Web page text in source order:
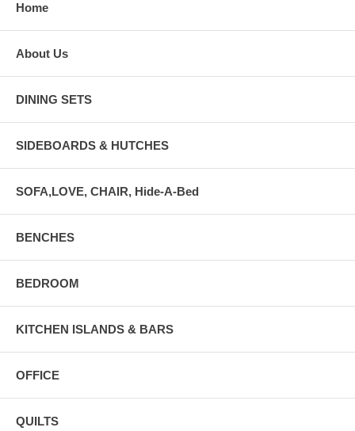
INFORMATION
Home
About Us
DINING SETS
SIDEBOARDS & HUTCHES
SOFA,LOVE, CHAIR, Hide-A-Bed
BENCHES
BEDROOM
KITCHEN ISLANDS & BARS
OFFICE
QUILTS